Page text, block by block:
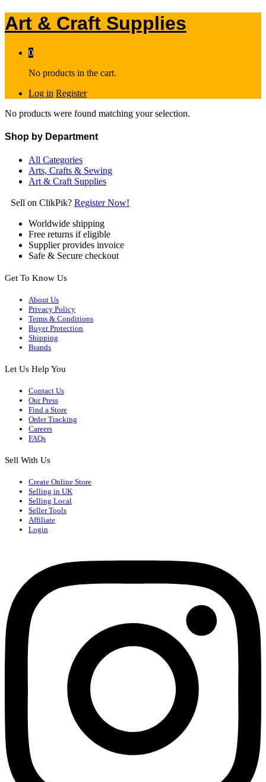
Art & Craft Supplies
0
No products in the cart.
Log in Register
No products were found matching your selection.
Shop by Department
All Categories
Arts, Crafts & Sewing
Art & Craft Supplies
Sell on ClikPik? Register Now!
Worldwide shipping
Free returns if eligible
Supplier provides invoice
Safe & Secure checkout
Get To Know Us
About Us
Privacy Policy
Terms & Conditions
Buyer Protection
Shipping
Brands
Let Us Help You
Contact Us
Our Press
Find a Store
Order Tracking
Careers
FAQs
Sell With Us
Create Online Store
Selling in UK
Selling Local
Seller Tools
Affiliate
Login